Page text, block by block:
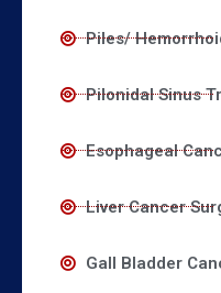
Piles/
Pilonidal Sinus
Esophageal
Liver Cancer
Gall Bladder